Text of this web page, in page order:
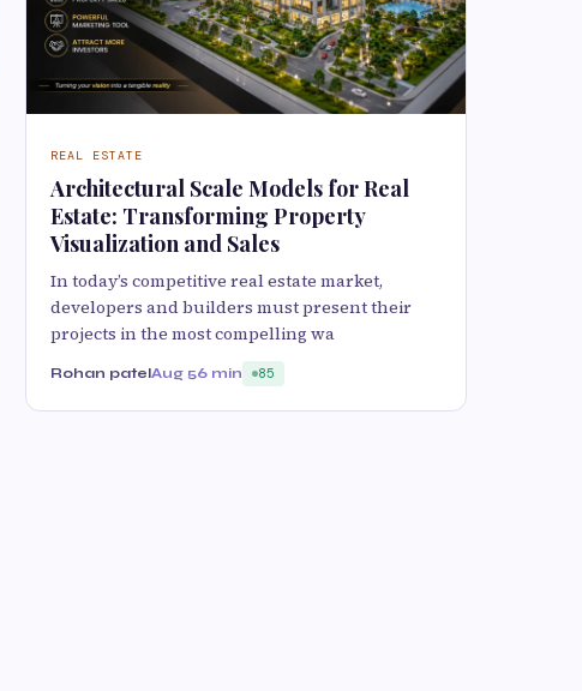
REAL ESTATE
Architectural Scale Models for Real
Estate: Transforming Property
Visualization and Sales
In today’s competitive real estate market,
developers and builders must present their
projects in the most compelling wa
Rohan patelAug 56 min 85